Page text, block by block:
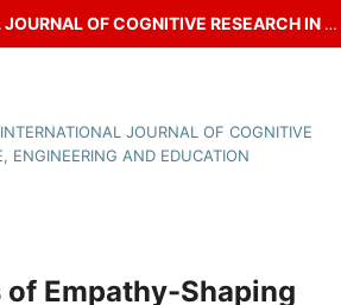
INTERNATIONAL JOURNAL OF COGNITIVE RESEARCH IN SCIENCE, ENGINEERING AND EDUCATION (IJCRSEE)
JOURNAL OF COGNITIVE
ENGINEERING AND EDUCATION
Empathy-Shaping